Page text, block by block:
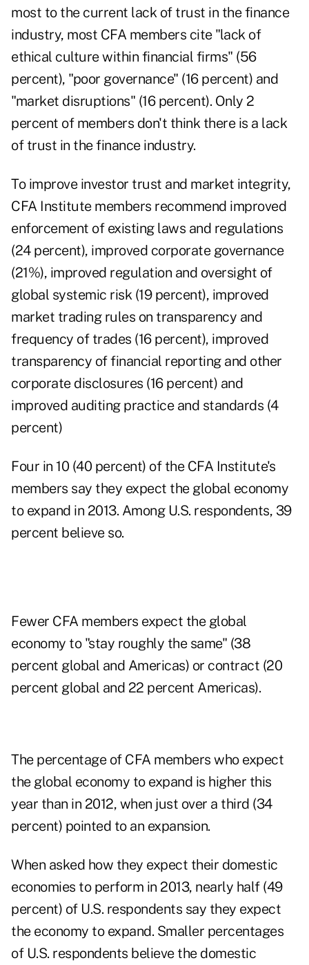
most to the current lack of trust in the finance
industry, most CFA members cite "lack of
ethical culture within financial firms" (56
percent), "poor governance" (16 percent) and
"market disruptions" (16 percent). Only 2
percent of members don't think there is a lack
of trust in the finance industry.
To improve investor trust and market integrity,
CFA Institute members recommend improved
enforcement of existing laws and regulations
(24 percent), improved corporate governance
(21%), improved regulation and oversight of
global systemic risk (19 percent), improved
market trading rules on transparency and
frequency of trades (16 percent), improved
transparency of financial reporting and other
corporate disclosures (16 percent) and
improved auditing practice and standards (4
percent)
Four in 10 (40 percent) of the CFA Institute's
members say they expect the global economy
to expand in 2013. Among U.S. respondents, 39
percent believe so.
Fewer CFA members expect the global
economy to "stay roughly the same" (38
percent global and Americas) or contract (20
percent global and 22 percent Americas).
The percentage of CFA members who expect
the global economy to expand is higher this
year than in 2012, when just over a third (34
percent) pointed to an expansion.
When asked how they expect their domestic
economies to perform in 2013, nearly half (49
percent) of U.S. respondents say they expect
the economy to expand. Smaller percentages
of U.S. respondents believe the domestic